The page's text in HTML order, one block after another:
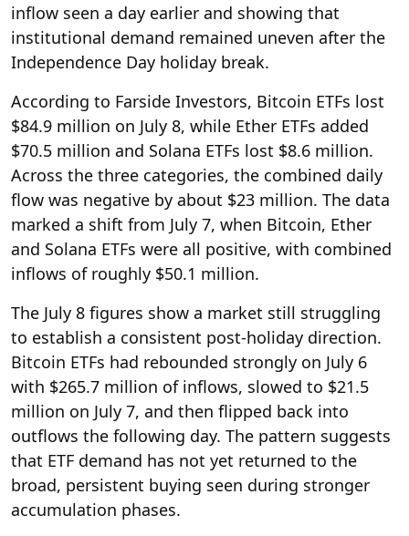
inflow seen a day earlier and showing that
institutional demand remained uneven after the
Independence Day holiday break.
According to Farside Investors, Bitcoin ETFs lost
$84.9 million on July 8, while Ether ETFs added
$70.5 million and Solana ETFs lost $8.6 million.
Across the three categories, the combined daily
flow was negative by about $23 million. The data
marked a shift from July 7, when Bitcoin, Ether
and Solana ETFs were all positive, with combined
inflows of roughly $50.1 million.
The July 8 figures show a market still struggling
to establish a consistent post-holiday direction.
Bitcoin ETFs had rebounded strongly on July 6
with $265.7 million of inflows, slowed to $21.5
million on July 7, and then flipped back into
outflows the following day. The pattern suggests
that ETF demand has not yet returned to the
broad, persistent buying seen during stronger
accumulation phases.